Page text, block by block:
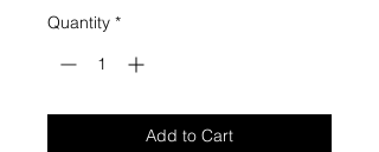
Quantity *
Add to Cart